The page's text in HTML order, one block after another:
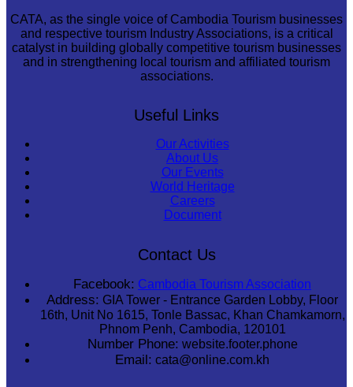
CATA, as the single voice of Cambodia Tourism businesses
and respective tourism Industry Associations, is a critical
catalyst in building globally competitive tourism businesses
and in strengthening local tourism and affiliated tourism
associations.
Useful Links
Our Activities
About Us
Our Events
World Heritage
Careers
Document
Contact Us
Facebook: Cambodia Tourism Association
Address: GIA Tower - Entrance Garden Lobby, Floor
16th, Unit No 1615, Tonle Bassac, Khan Chamkamorn,
Phnom Penh, Cambodia, 120101
Number Phone: website.footer.phone
Email: cata@online.com.kh